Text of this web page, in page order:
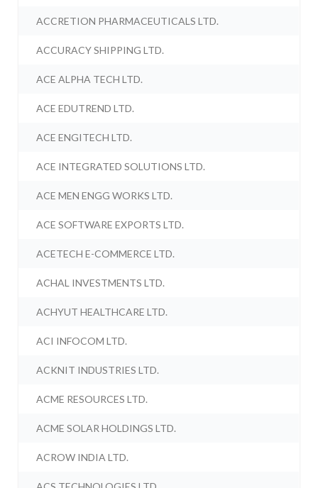
ACCRETION PHARMACEUTICALS LTD.
ACCURACY SHIPPING LTD.
ACE ALPHA TECH LTD.
ACE EDUTREND LTD.
ACE ENGITECH LTD.
ACE INTEGRATED SOLUTIONS LTD.
ACE MEN ENGG WORKS LTD.
ACE SOFTWARE EXPORTS LTD.
ACETECH E-COMMERCE LTD.
ACHAL INVESTMENTS LTD.
ACHYUT HEALTHCARE LTD.
ACI INFOCOM LTD.
ACKNIT INDUSTRIES LTD.
ACME RESOURCES LTD.
ACME SOLAR HOLDINGS LTD.
ACROW INDIA LTD.